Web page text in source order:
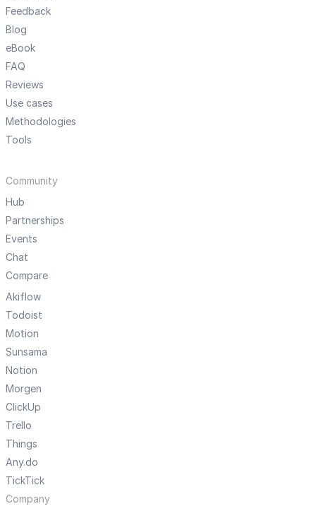
Feedback
Blog
eBook
FAQ
Reviews
Use cases
Methodologies
Tools
Community
Hub
Partnerships
Events
Chat
Compare
Akiflow
Todoist
Motion
Sunsama
Notion
Morgen
ClickUp
Trello
Things
Any.do
TickTick
Company